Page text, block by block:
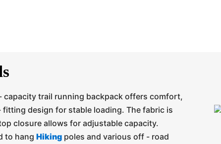
capacity trail running backpack offers comfort,
fitting design for stable loading. The fabric is
closure allows for adjustable capacity.
to hang Hiking poles and various off - road